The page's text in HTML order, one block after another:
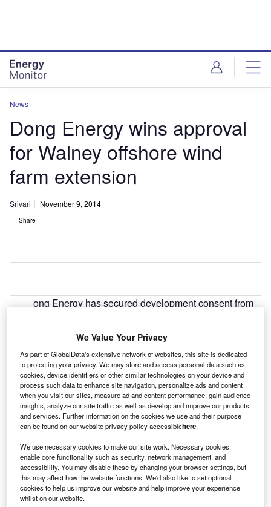
News
Dong Energy wins approval
for Walney offshore wind
farm extension
Srivari November 9, 2014
Share
ong Energy has secured development consent from
wind farm in the Irish Sea.
The Walney Extension offshore wind farm will be
located north west of Walney I and II wind farms, 19km
west of the Cumbrian coast.
We Value Your Privacy
As part of GlobalData's extensive network of websites, this site is dedicated
to protecting your privacy. We may store and access personal data such as
cookies, device identifiers or other similar technologies on your device and
process such data to enhance site navigation, personalize ads and content
when you visit our sites, measure ad and content performance, gain audience
insights, analyze our site traffic as well as develop and improve our products
and services. Further information on the cookies we use and their purpose
can be found on our website privacy policy accessiblehere.
We use necessary cookies to make our site work. Necessary cookies
enable core functionality such as security, network management, and
accessibility. You may disable these by changing your browser settings, but
this may affect how the website functions. We'd also like to set optional
cookies to help us improve our website and help improve your experience
whilst on our website.